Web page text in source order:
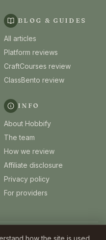
BLOG & GUIDES
All articles
Platform reviews
CraftCourses review
ClassBento review
INFO
About Hobbify
The team
How we review
Affiliate disclosure
Privacy policy
For providers
UK craft guides.
how the site is used